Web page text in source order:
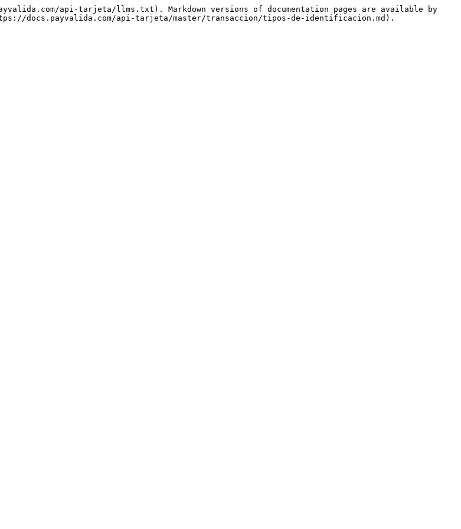
api-tarjeta/llms.txt). Markdown versions of documentation pages are available by
docs.payvalida.com/api-tarjeta/master/transaccion/tipos-de-identificacion.md).